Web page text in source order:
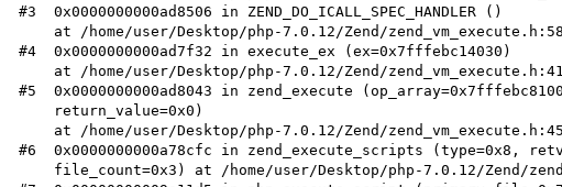
#3  0x0000000000ad8506 in ZEND_DO_ICALL_SPEC_HANDLER ()
#4  0x0000000000ad7f32 in execute_ex (ex=0x7fffebc14030)
#5  0x0000000000ad8043 in zend_execute
#6  0x0000000000a78cfc in zend_execute_scripts (type=0x8,